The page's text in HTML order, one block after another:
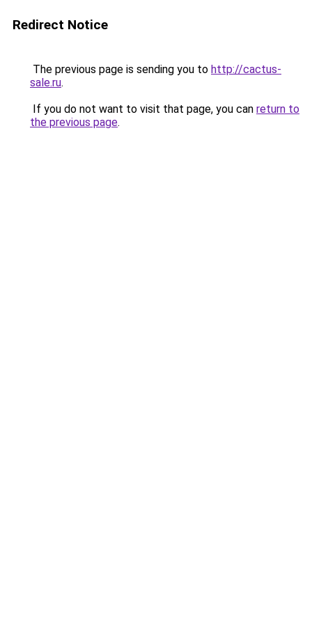
Redirect Notice
The previous page is sending you to http://cactus-
sale.ru.
If you do not want to visit that page, you can return to
the previous page.